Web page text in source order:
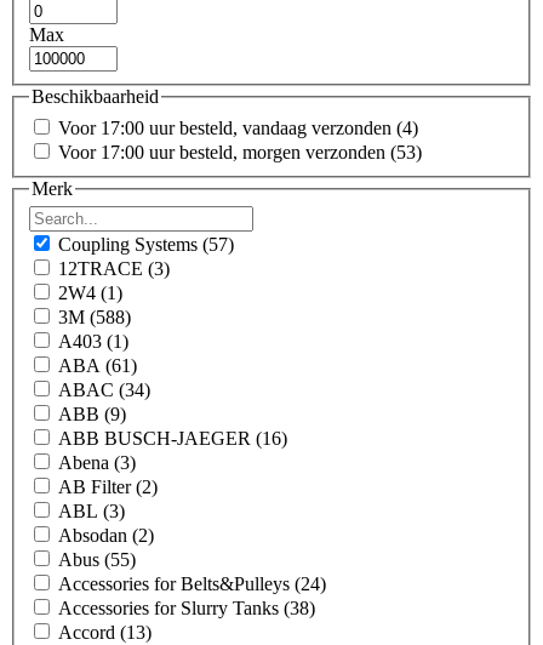
Max
Beschikbaarheid
Voor 17:00 uur besteld, vandaag verzonden (4)
Voor 17:00 uur besteld, morgen verzonden (53)
Merk
Coupling Systems (57)
12TRACE (3)
2W4 (1)
3M (588)
A403 (1)
ABA (61)
ABAC (34)
ABB (9)
ABB BUSCH-JAEGER (16)
Abena (3)
AB Filter(2)
ABL (3)
Absodan (2)
Abus (55)
Accessories for Belts&Pulleys (24)
Accessories for Slurry Tanks (38)
Accord (13)